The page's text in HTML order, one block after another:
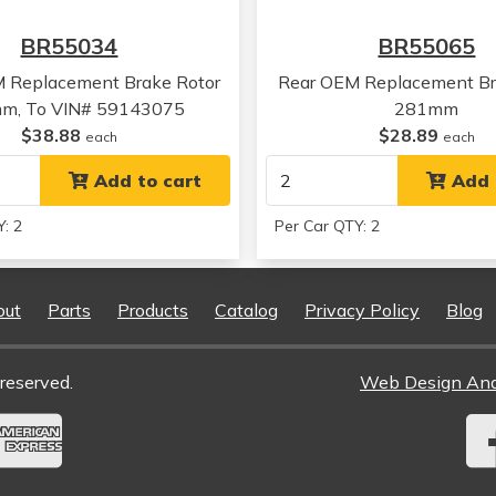
Chevrolet Camaro
Camaro
Firebird
Pontiac Firebird
Firebird
Firebird
Pontiac Bonneville
Bonneville
Bonneville
Aurora
Aurora
Oldsmobile
BR55034
Replacement Brake Rotor
To VIN# 59143075
$38.88 each
Add to cart
2
BR55065
Rear OEM Replacement
281mm
$28.89 each
Add
Per Car QTY: 2
Parts Products Catalog Privacy Policy Blog
Web Design